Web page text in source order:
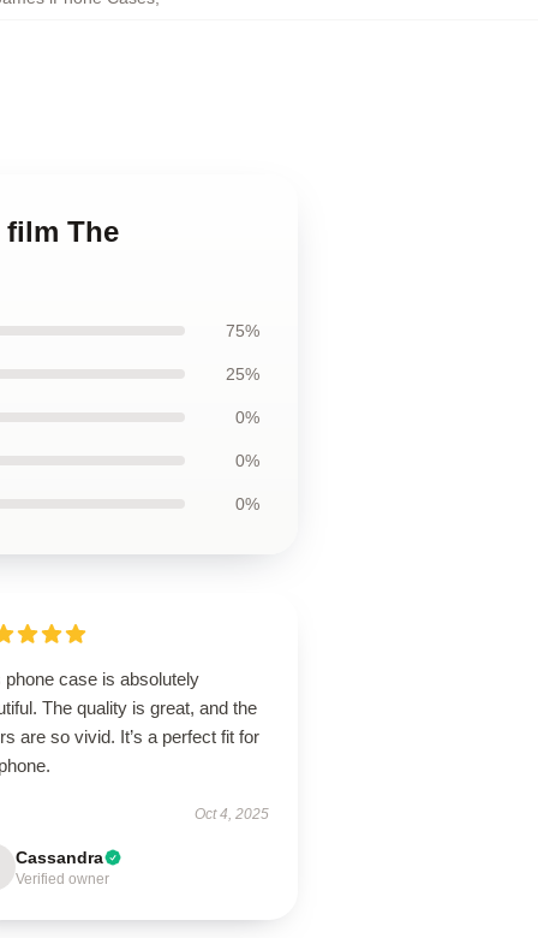
film The
75%
25%
0%
0%
0%
phone case is absolutely
The quality is great, and the
are so vivid. It’s a perfect fit for
Oct 4, 2025
Cassandra
Verified owner